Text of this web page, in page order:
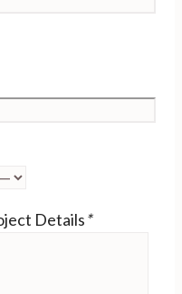
Details*